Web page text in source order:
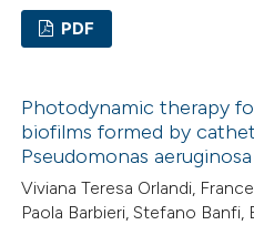
been cited by providing the
of the citation, a
mentions, or contrasts
claim, and a label
in which section the
was made.
Supporting
Mentioning
Contrasting
PDF
Photodynamic therapy
biofilms formed by
Pseudomonas
Viviana Teresa Orlandi,
Paola Barbieri, Stefano